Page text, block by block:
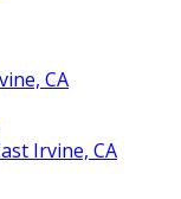
CA
Irvine, CA